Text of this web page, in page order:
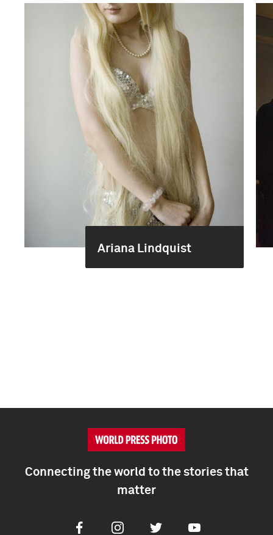
Ariana Lindquist
Connecting the world to the stories that
matter
FacebookInstagramTwitter Youtube